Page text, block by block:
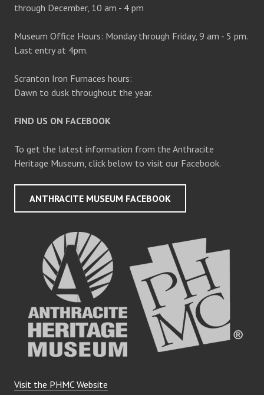
through December, 10 am - 4 pm
Museum Office Hours: Monday through Friday, 9 am - 5 pm.
Last entry at 4pm.
Scranton Iron Furnaces hours:
Dawn to dusk throughout the year.
FIND US ON FACEBOOK
To get the latest information from the Anthracite
Heritage Museum, click below to visit our Facebook.
ANTHRACITE MUSEUM FACEBOOK
Visit the PHMC Website